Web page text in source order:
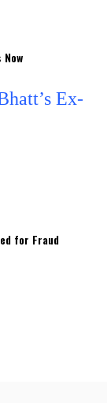
for Fraud